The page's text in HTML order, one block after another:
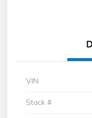
VIN
Stock #